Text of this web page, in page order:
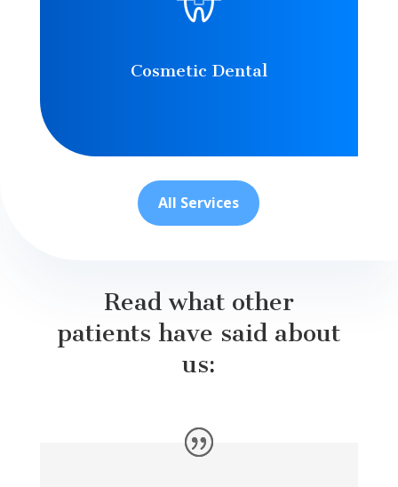
Cosmetic Dental
All Services
Read what other
patients have said about
us: